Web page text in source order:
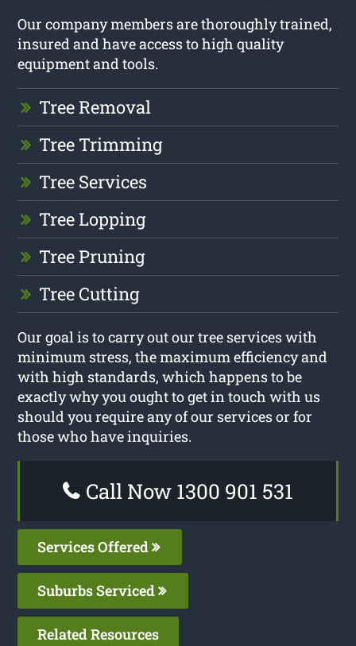
Our company members are thoroughly trained,
insured and have access to high quality
equipment and tools.
Tree Removal
Tree Trimming
Tree Services
Tree Lopping
Tree Pruning
Tree Cutting
Our goal is to carry out our tree services with
minimum stress, the maximum efficiency and
with high standards, which happens to be
exactly why you ought to get in touch with us
should you require any of our services or for
those who have inquiries.
Call Now 1300 901 531
Services Offered
Suburbs Serviced
Related Resources